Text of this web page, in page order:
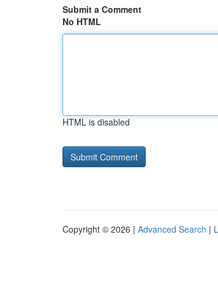
Submit a Comment
No HTML
HTML is disabled
Copyright © 2026 | Advanced Search |